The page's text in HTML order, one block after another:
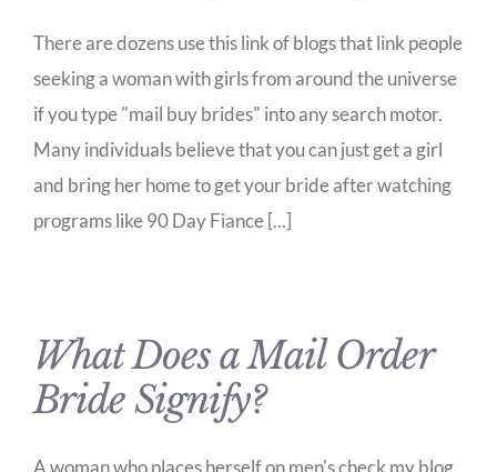
There are dozens use this link of blogs that link people
seeking a woman with girls from around the universe
if you type "mail buy brides" into any search motor.
Many individuals believe that you can just get a girl
and bring her home to get your bride after watching
programs like 90 Day Fiance [...]
What Does a Mail Order
Bride Signify?
A woman who places herself on men's check my blog